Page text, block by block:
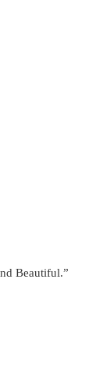
Beautiful.”